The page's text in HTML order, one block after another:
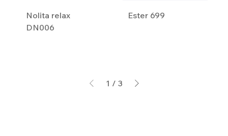
Nolita relax
DN006
Ester 699
1 / 3